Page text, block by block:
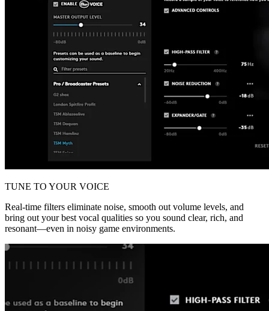
TUNE TO YOUR VOICE
Real-time filters eliminate noise, smooth out volume levels, and
bring out your best vocal qualities so you sound clear, rich, and
resonant—even in noisy game environments.